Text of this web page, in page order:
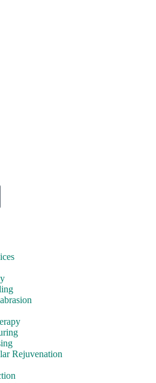
Rejuvenation